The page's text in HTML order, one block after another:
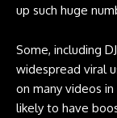
up such huge
Some, including
widespread viral
on many videos
likely to have